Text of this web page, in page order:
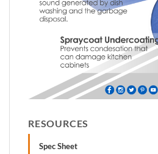
RESOURCES
Spec Sheet